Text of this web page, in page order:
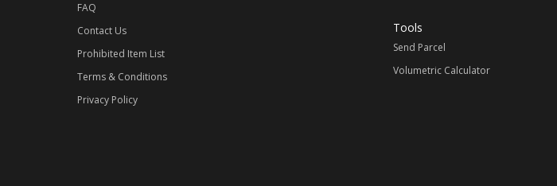
FAQ
Contact Us
Prohibited Item List
Terms & Conditions
Privacy Policy
Tools
Send Parcel
Volumetric Calculator